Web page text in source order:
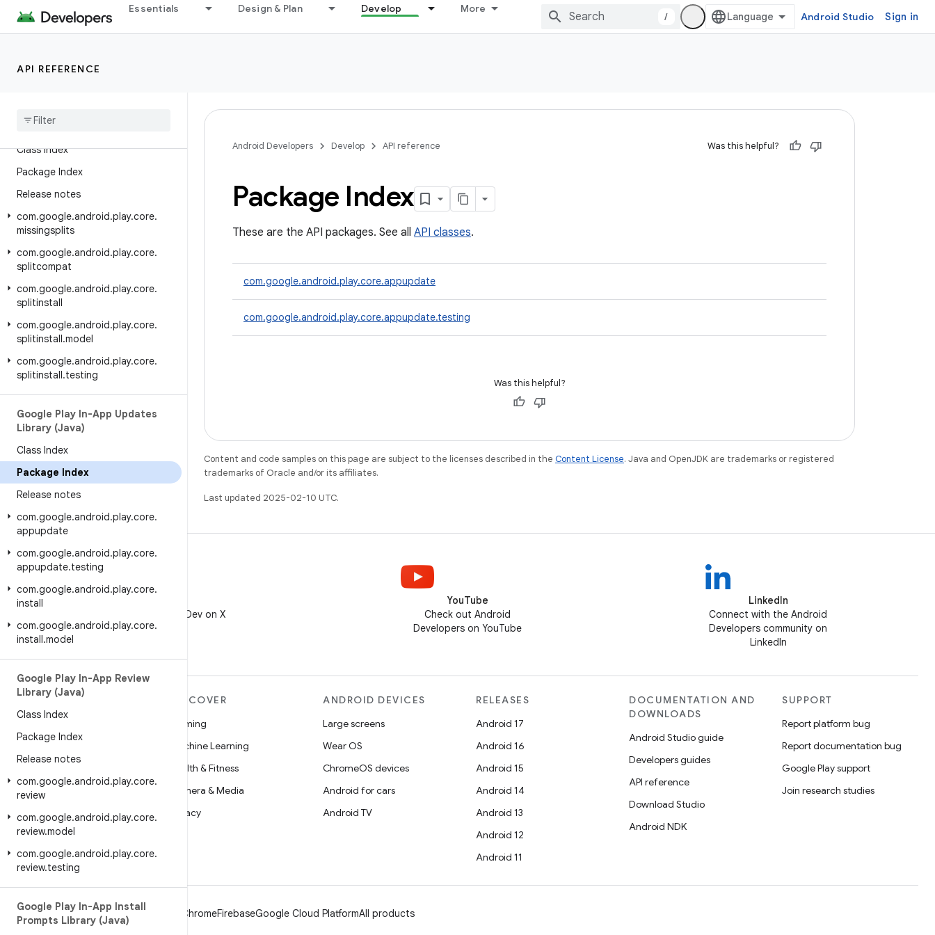
Essentials Design & Plan Develop More
/ Android Studio Sign in
API REFERENCE
com.google.android.play.core.assetpacks.model
Google Play Feature Delivery
Library (Java)
Class Index
Package Index
Release notes
com.google.android.play.core.
missingsplits
com.google.android.play.core.
splitcompat
com.google.android.play.core.
splitinstall
com.google.android.play.core.
splitinstall.model
com.google.android.play.core.
splitinstall.testing
Google Play In-App Updates
Library (Java)
Class Index
Package Index
Release notes
com.google.android.play.core.
appupdate
com.google.android.play.core.
appupdate.testing
com.google.android.play.core.
install
com.google.android.play.core.
install.model
Google Play In-App Review
Library (Java)
Class Index
Package Index
Release notes
com.google.android.play.core.
review
com.google.android.play.core.
review.model
com.google.android.play.core.
review.testing
Google Play In-App Install
Prompts Library (Java)
Android Developers Develop API reference Was this helpful?
Package Index
These are the API packages. See all API classes.
com.google.android.play.core.appupdate
com.google.android.play.core.appupdate.testing
Was this helpful?
Content and code samples on this page are subject to the licenses described in the Content License. Java and OpenJDK are trademarks or registered
trademarks of Oracle and/or its affiliates.
Last updated 2025-02-10 UTC.
Follow @AndroidDev on X
YouTube
Check out Android
Developers on YouTube
LinkedIn
Connect with the Android
Developers community on
LinkedIn
MORE ANDROID
Android for Enterprise
Source
News
Blog
Podcasts
DISCOVER
Gaming
Machine Learning
Health & Fitness
Camera & Media
Privacy
ANDROID DEVICES
Large screens
Wear OS
ChromeOS devices
Android for cars
Android TV
RELEASES
Android 17
Android 16
Android 15
Android 14
Android 13
Android 12
Android 11
DOCUMENTATION AND
DOWNLOADS
Android Studio guide
Developers guides
API reference
Download Studio
Android NDK
SUPPORT
Report platform bug
Report documentation bug
Google Play support
Join research studies
ChromeFirebaseGoogle Cloud PlatformAll products